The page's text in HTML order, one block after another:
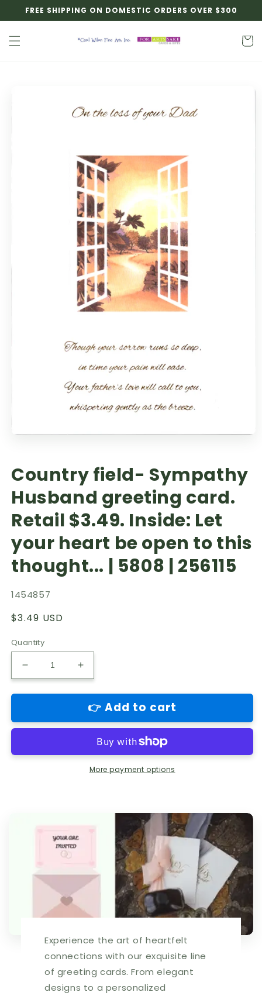
Skip to
content
FREE SHIPPING ON DOMESTIC ORDERS OVER $300
Cart
Country field- Sympathy
Husband greeting card.
Retail $3.49. Inside: Let
your heart be open to this
thought... | 5808 | 256115
1454857
Regular
$3.49 USD
Quantity
Decrease
quantity
for
Sympathy
greeting
your
open
thought...
256115
Increase
quantity
for
Country
Sympathy
Husband
greeting
card.
your
open
to
this
thought...
|
|
256115
👉 Add to cart
More payment options
Experience the art of heartfelt
connections with our exquisite line
of greeting cards. From elegant
designs to a personalized